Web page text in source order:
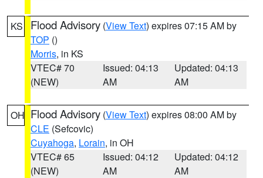
KS Flood Advisory (View Text) expires 07:15 AM by
TOP ()
Morris, in KS
VTEC# 70
(NEW)
Issued: 04:13
AM
Updated: 04:13
AM
OH Flood Advisory (View Text) expires 08:00 AM by
CLE (Sefcovic)
Cuyahoga, Lorain, in OH
VTEC# 65
(NEW)
Issued: 04:12
AM
Updated: 04:12
AM